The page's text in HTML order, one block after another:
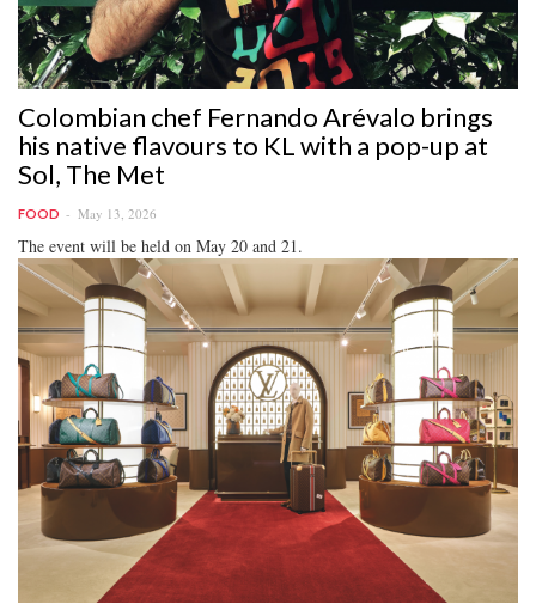
Colombian chef Fernando Arévalo brings
his native flavours to KL with a pop-up at
Sol, The Met
FOOD May 13, 2026
The event will be held on May 20 and 21.